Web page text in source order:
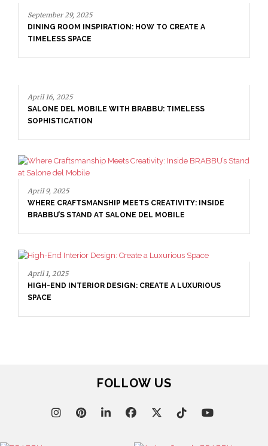
INSIDE
SOPHISTICATION
April 9, 2025
WHERE CRAFTSMANSHIP MEETS CREATIVITY:
FOLLOW US